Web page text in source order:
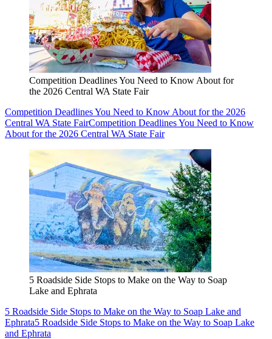
Competition Deadlines You Need to Know About for
the 2026 Central WA State Fair
Competition Deadlines You Need to Know About for the 2026
Central WA State FairCompetition Deadlines You Need to Know
About for the 2026 Central WA State Fair
5 Roadside Side Stops to Make on the Way to Soap
Lake and Ephrata
5 Roadside Side Stops to Make on the Way to Soap Lake and
Ephrata5 Roadside Side Stops to Make on the Way to Soap Lake
and Ephrata